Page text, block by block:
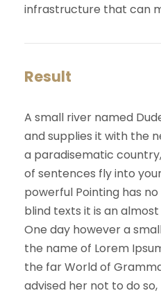
infrastructure that can
Result
A small river named
and supplies it with the
a paradisematic
of sentences fly into
powerful Pointing has
blind texts it is an
One day however a
the name of Lorem
the far World of
advised her not to do